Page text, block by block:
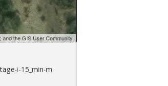
the GIS User Community.
i-15_min-m